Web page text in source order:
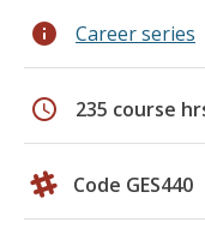
info Career series
schedule 235 course
Code GES440